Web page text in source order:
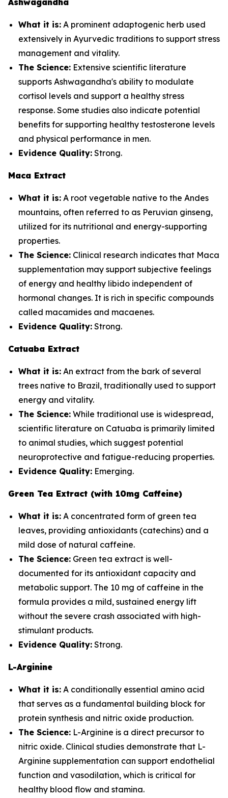
Ashwagandha
What it is: A prominent adaptogenic herb used
extensively in Ayurvedic traditions to support stress
management and vitality.
The Science: Extensive scientific literature
supports Ashwagandha's ability to modulate
cortisol levels and support a healthy stress
response. Some studies also indicate potential
benefits for supporting healthy testosterone levels
and physical performance in men.
Evidence Quality: Strong.
Maca Extract
What it is: A root vegetable native to the Andes
mountains, often referred to as Peruvian ginseng,
utilized for its nutritional and energy-supporting
properties.
The Science: Clinical research indicates that Maca
supplementation may support subjective feelings
of energy and healthy libido independent of
hormonal changes. It is rich in specific compounds
called macamides and macaenes.
Evidence Quality: Strong.
Catuaba Extract
What it is: An extract from the bark of several
trees native to Brazil, traditionally used to support
energy and vitality.
The Science: While traditional use is widespread,
scientific literature on Catuaba is primarily limited
to animal studies, which suggest potential
neuroprotective and fatigue-reducing properties.
Evidence Quality: Emerging.
Green Tea Extract (with 10mg Caffeine)
What it is: A concentrated form of green tea
leaves, providing antioxidants (catechins) and a
mild dose of natural caffeine.
The Science: Green tea extract is well-
documented for its antioxidant capacity and
metabolic support. The 10 mg of caffeine in the
formula provides a mild, sustained energy lift
without the severe crash associated with high-
stimulant products.
Evidence Quality: Strong.
L-Arginine
What it is: A conditionally essential amino acid
that serves as a fundamental building block for
protein synthesis and nitric oxide production.
The Science: L-Arginine is a direct precursor to
nitric oxide. Clinical studies demonstrate that L-
Arginine supplementation can support endothelial
function and vasodilation, which is critical for
healthy blood flow and stamina.